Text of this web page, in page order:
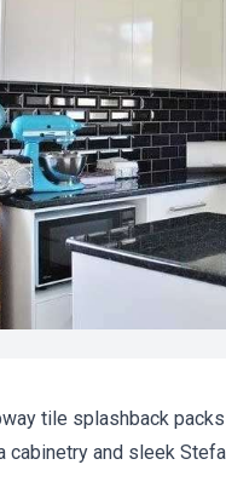
tile splashback
cabinetry and sleek